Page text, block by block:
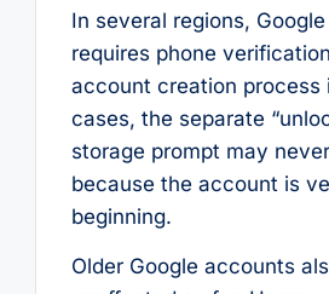
In several regions,
requires phone
account creation process
cases, the separate
storage prompt may
because the account is
beginning.
Older Google accounts